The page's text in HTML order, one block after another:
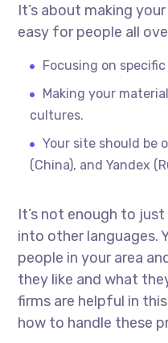
It’s about making
easy for people all
Focusing on
Making your
cultures.
Your site should be
(China), and Yandex
It’s not enough to
into other languages.
people in your area
they like and what
firms are helpful in
how to handle these